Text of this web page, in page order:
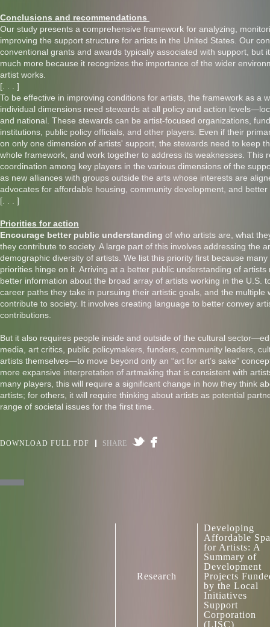
Conclusions and recommendations
Our study presents a comprehensive framework for analyzing,
improving the support structure for artists in the United States. Our
conventional grants and awards typically associated with support, but
much more because it recognizes the importance of the wider
artist works.
[. . . ]
To be effective in improving conditions for artists, the framework as a
individual dimensions need stewards at all policy and action
and national. These stewards can be artist-focused organizations,
institutions, public policy officials, and other players. Even if their
on only one dimension of artists' support, the stewards need to keep
whole framework, and work together to address its weaknesses. This
coordination among key players in the various dimensions of the
as new alliances with groups outside the arts whose interests are
advocates for affordable housing, community development, and
[. . . ]
Priorities for action
Encourage better public understanding of who artists are, what
they contribute to society. A large part of this involves addressing the
demographic diversity of artists. We list this priority first because
priorities hinge on it. Arriving at a better public understanding of
better information about the broad array of artists working in the U.S.
career paths they take in pursuing their artistic goals, and the multiple
contribute to society. It involves creating language to better convey
contributions.
But it also requires people inside and outside of the cultural
media, art critics, public policymakers, funders, community leaders,
artists themselves—to move beyond only an “art for art’s sake”
more expansive interpretation of artmaking that is consistent with
many players, this will require a significant change in how they think
artists; for others, it will require thinking about artists as potential
range of societal issues for the first time.
DOWNLOAD FULL PDF SHARE
Research
Developing
Affordable
for Artists: A
Summary of
Development
Projects
by the Local
Initiatives
Support
Corporation
(LISC)